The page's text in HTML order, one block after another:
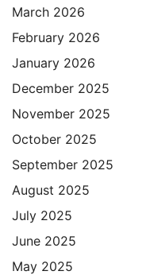
March 2026
February 2026
January 2026
December 2025
November 2025
October 2025
September 2025
August 2025
July 2025
June 2025
May 2025